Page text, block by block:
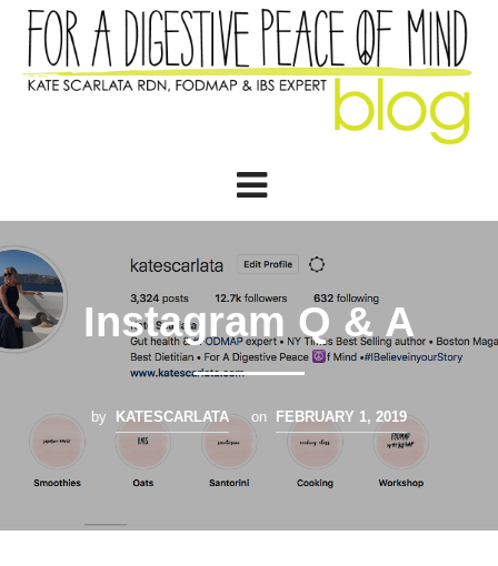
Instagram Q & A
by KATESCARLATA on FEBRUARY 1, 2019